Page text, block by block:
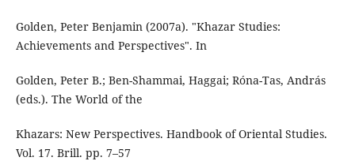
Golden, Peter Benjamin (2007a). "Khazar Studies:
Achievements and Perspectives". In
Golden, Peter B.; Ben-Shammai, Haggai; Róna-Tas, András
(eds.). The World of the
Khazars: New Perspectives. Handbook of Oriental Studies.
Vol. 17. Brill. pp. 7–57